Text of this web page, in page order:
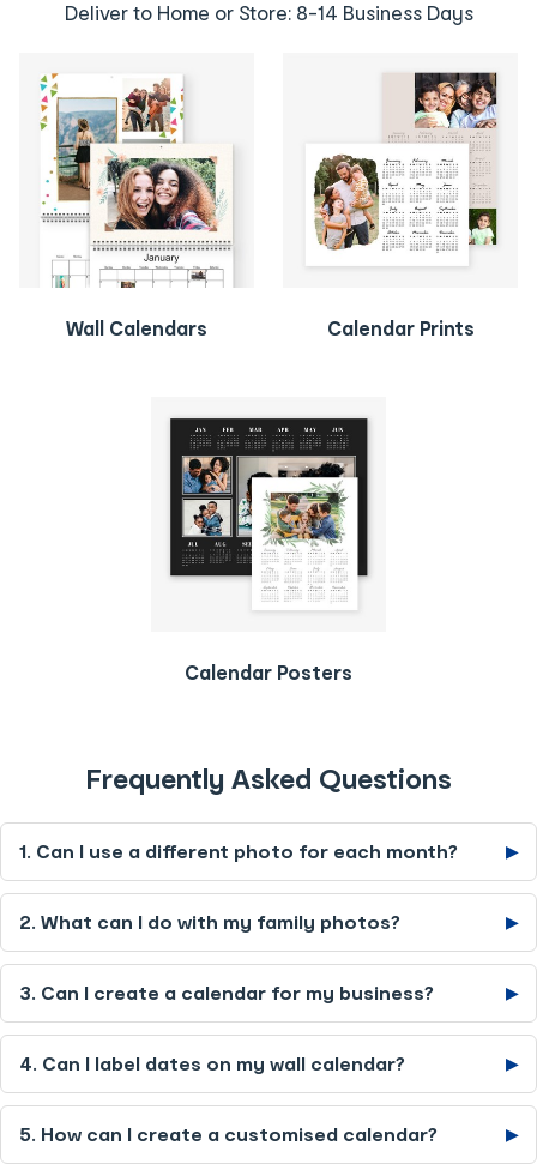
Deliver to Home or Store: 8-14 Business Days
Wall Calendars Calendar Prints
Calendar Posters
Frequently Asked Questions
1. Can I use a different photo for each month? ▶
2. What can I do with my family photos? ▶
3. Can I create a calendar for my business? ▶
4. Can I label dates on my wall calendar? ▶
5. How can I create a customised calendar? ▶